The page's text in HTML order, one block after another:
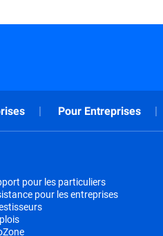
Pour Entreprises
pour les particuliers
pour les entreprises